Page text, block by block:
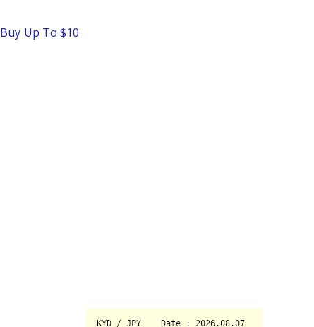
Up To $10